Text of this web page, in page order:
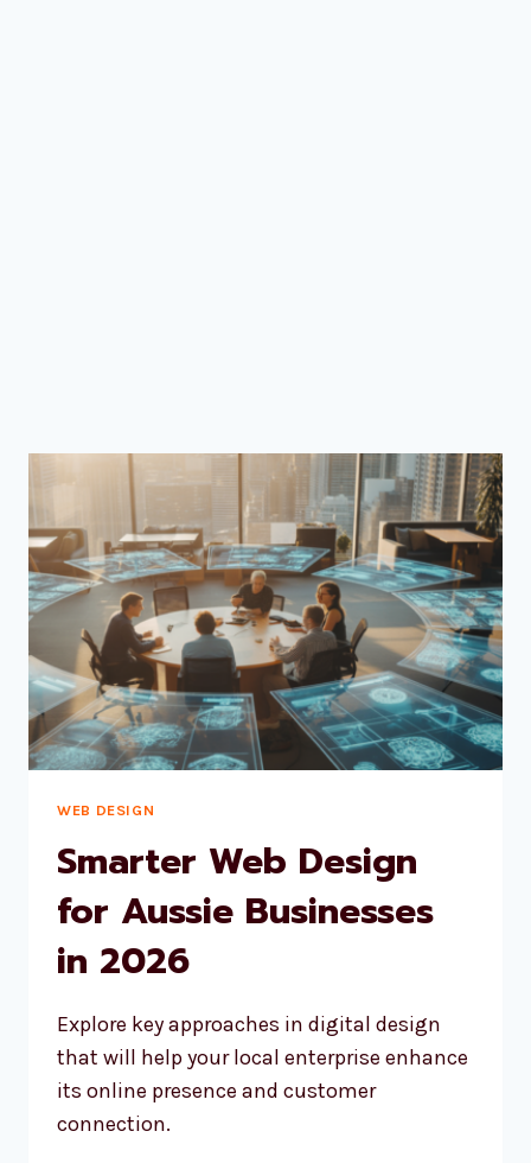
WEB DESIGN
Smarter Web Design
for Aussie Businesses
in 2026
Explore key approaches in digital design
that will help your local enterprise enhance
its online presence and customer
connection.